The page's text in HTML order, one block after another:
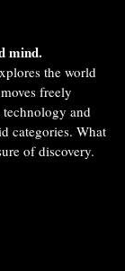
mind.
the world
freely
and
categories. What
of discovery.